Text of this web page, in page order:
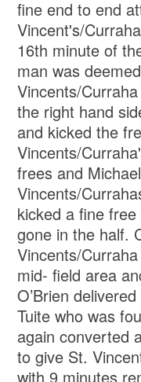
fine end to end
Vincent's/
16th minute of
man was
Vincents/
the right hand
and kicked the
Vincents/
frees and
Vincents/
kicked a fine
gone in the half.
Vincents/
mid- field area
O’Brien
Tuite who was
again converted
to give St.
with 9 minutes